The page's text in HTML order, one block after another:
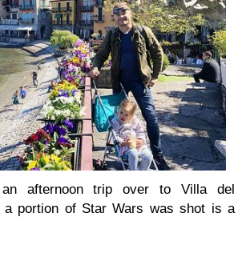
afternoon trip over to Villa del
a portion of Star Wars was shot is a